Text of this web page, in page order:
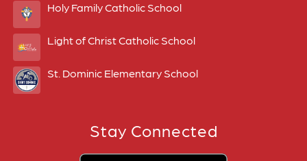
Holy Family Catholic School
Light of Christ Catholic School
St. Dominic Elementary School
Stay Connected